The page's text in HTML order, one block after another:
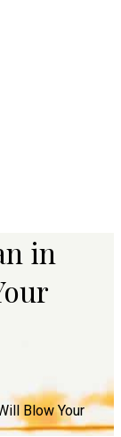
in
Blow Your